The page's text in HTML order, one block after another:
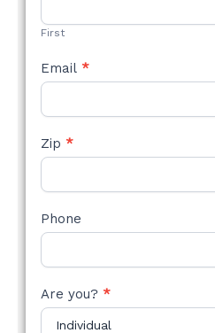
First
Email *
Zip *
Phone
Are you? *